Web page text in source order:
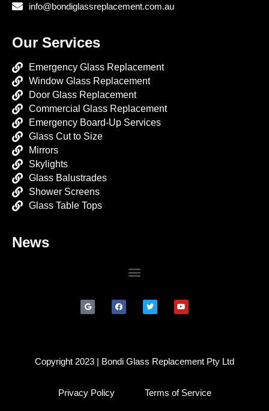
info@bondiglassreplacement.com.au
Our Services
Emergency Glass Replacement
Window Glass Replacement
Door Glass Replacement
Commercial Glass Replacement
Emergency Board-Up Services
Glass Cut to Size
Mirrors
Skylights
Glass Balustrades
Shower Screens
Glass Table Tops
News
Copyright 2023 | Bondi Glass Replacement Pty Ltd
Privacy Policy Terms of Service